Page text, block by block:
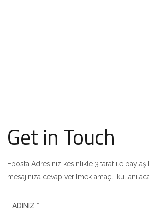
Get in Touch
Eposta Adresiniz kesinlikle 3.taraf ile
mesajınıza cevap verilmek amaçlı